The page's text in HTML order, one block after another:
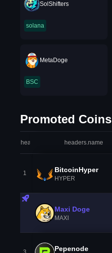
SolShifters
solana
MetaDoge
BSC
Promoted Coins
headers.index headers.name
1 BitcoinHyper
HYPER
Maxi Doge
MAXI
Pepenode